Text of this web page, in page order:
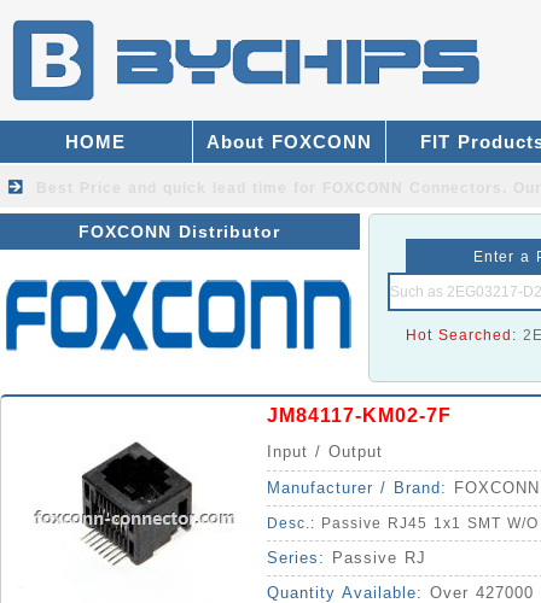
HOME About FOXCONN FIT
FOXCONN Distributor
Enter a
Hot Searched:
JM84117-KM02-7F
Input / Output
Manufacturer / Brand:
Desc.: Passive RJ45 1x1 SMT W/
Series:
Passive RJ
Quantity Available: Over 427000